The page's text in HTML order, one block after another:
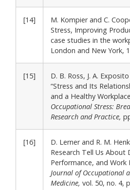
[14]
M. Kompier and C.
Stress, Improving
case studies in the
London and New York,
[15]
D. B. Ross, J. A.
“Stress and Its
and a Healthy
Occupational Stress:
Research and Practice,
[16]
D. Lerner and R. M.
Research Tell Us About
Performance, and Work
Journal of Occupational
Medicine,vol. 50, no. 4,